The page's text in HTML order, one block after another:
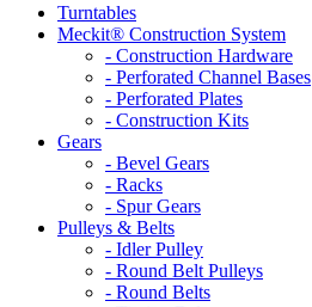
Turntables
Meckit® Construction System
- Construction Hardware
- Perforated Channel Bases
- Perforated Plates
- Construction Kits
Gears
- Bevel Gears
- Racks
- Spur Gears
Pulleys & Belts
- Idler Pulley
- Round Belt Pulleys
- Round Belts